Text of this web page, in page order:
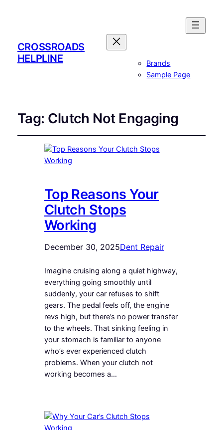
CROSSROADS
HELPLINE
Brands
Sample Page
Tag: Clutch Not Engaging
Top Reasons Your
Clutch Stops
Working
December 30, 2025Dent Repair
Imagine cruising along a quiet highway,
everything going smoothly until
suddenly, your car refuses to shift
gears. The pedal feels off, the engine
revs high, but there’s no power transfer
to the wheels. That sinking feeling in
your stomach is familiar to anyone
who’s ever experienced clutch
problems. When your clutch not
working becomes a…